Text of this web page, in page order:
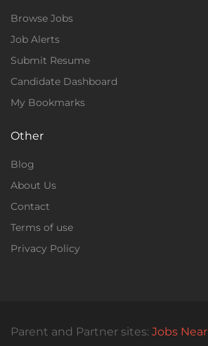
Browse Jobs
Job Alerts
Submit Resume
Candidate Dashboard
My Bookmarks
Other
Blog
About Us
Contact
Terms of use
Privacy Policy
Parent and Partner sites: Jobs